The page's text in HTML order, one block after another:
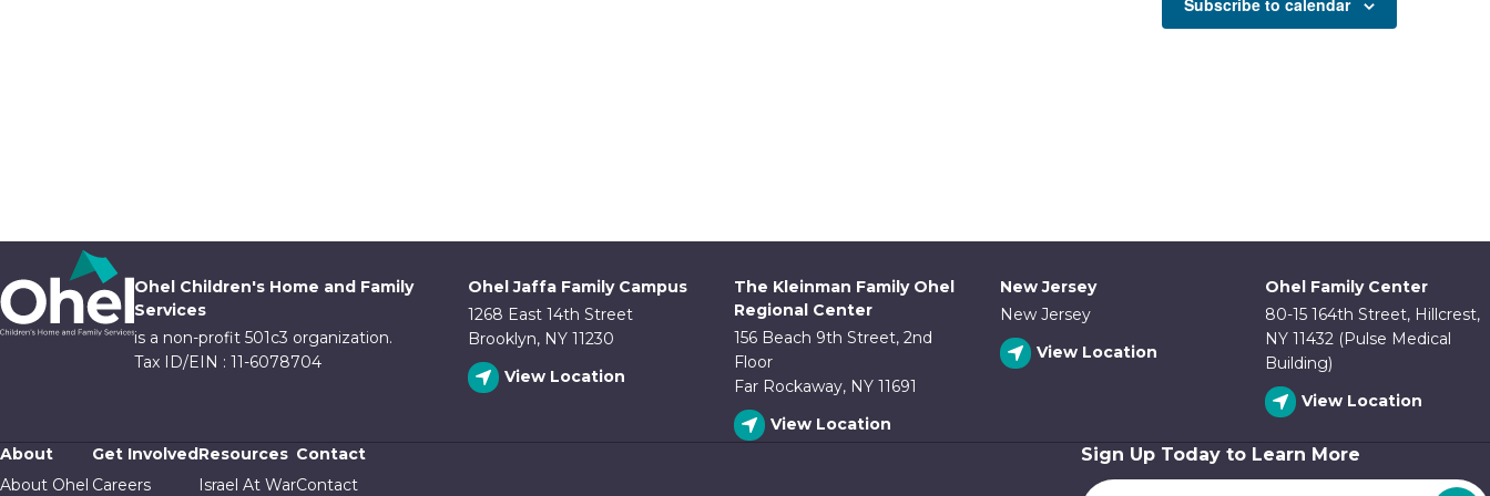
Subscribe to calendar
Ohel Children's Home and Family
Services
is a non-profit 501c3 organization.
Tax ID/EIN : 11-6078704
Ohel Jaffa Family Campus
1268 East 14th Street
Brooklyn, NY 11230
View Location
The Kleinman Family Ohel
Regional Center
156 Beach 9th Street, 2nd
Floor
Far Rockaway, NY 11691
View Location
New Jersey
New Jersey
View Location
Ohel Family Center
80-15 164th Street, Hillcrest,
NY 11432 (Pulse Medical
Building)
View Location
About
About Ohel
Get Involved
Careers
Resources
Israel At War
Contact
Contact
Sign Up Today to Learn More